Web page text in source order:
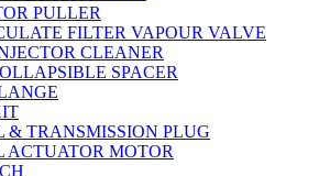
PULLER
FILTER VAPOUR VALVE
CLEANER
SPACER
& TRANSMISSION PLUG
ACTUATOR MOTOR